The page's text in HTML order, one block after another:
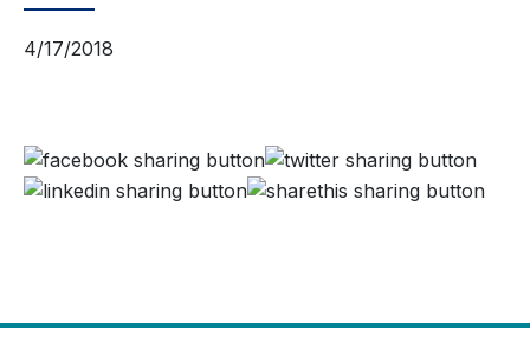
4/17/2018